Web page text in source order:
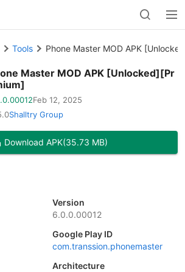
Tools Phone Master MOD APK
Master MOD APK [Unlocked][Pr
Feb 12, 2025
Shalltry Group
Download APK(35.73 MB)
Version
6.0.0.00012
Google Play ID
com.transsion.phonemaster
Architecture